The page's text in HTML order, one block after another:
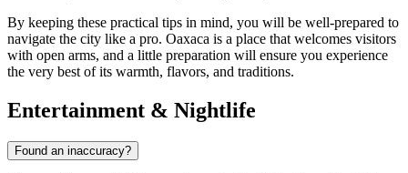
By keeping these practical tips in mind, you will be well-prepared to
navigate the city like a pro. Oaxaca is a place that welcomes visitors
with open arms, and a little preparation will ensure you experience
the very best of its warmth, flavors, and traditions.
Entertainment & Nightlife
Found an inaccuracy?